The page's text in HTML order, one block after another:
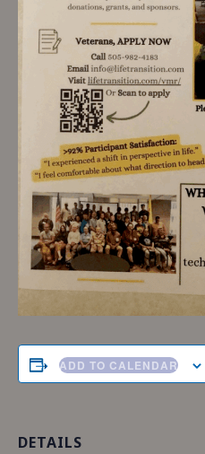
ADD TO CALENDAR
DETAILS